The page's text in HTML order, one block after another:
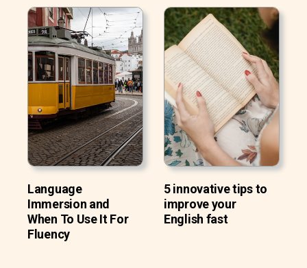
Language
Immersion and
When To Use It For
Fluency
5 innovative tips to
improve your
English fast